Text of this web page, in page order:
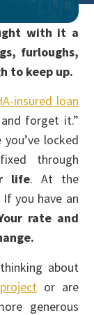
with it a
furloughs,
to keep up.
insured loan
forget it.”
locked
through
life. At the
you have an
rate and
about
or are
generous